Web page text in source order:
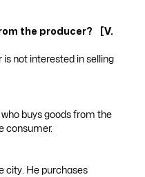
the producer? [V.
is not interested in selling
buys goods from the
consumer.
city. He purchases